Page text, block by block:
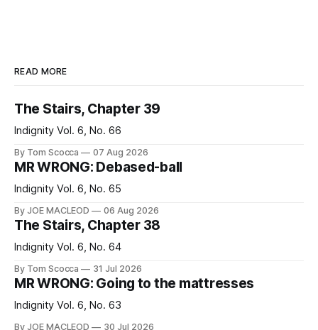
READ MORE
The Stairs, Chapter 39
Indignity Vol. 6, No. 66
By Tom Scocca 07 Aug 2026
MR WRONG: Debased-ball
Indignity Vol. 6, No. 65
By JOE MACLEOD 06 Aug 2026
The Stairs, Chapter 38
Indignity Vol. 6, No. 64
By Tom Scocca 31 Jul 2026
MR WRONG: Going to the mattresses
Indignity Vol. 6, No. 63
By JOE MACLEOD 30 Jul 2026